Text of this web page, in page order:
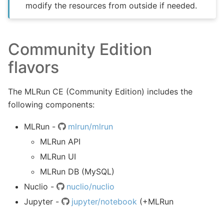
modify the resources from outside if needed.
Community Edition
flavors
The MLRun CE (Community Edition) includes the
following components:
MLRun -
mlrun/mlrun
MLRun API
MLRun UI
MLRun DB (MySQL)
Nuclio -
nuclio/nuclio
Jupyter -
jupyter/notebook (+MLRun